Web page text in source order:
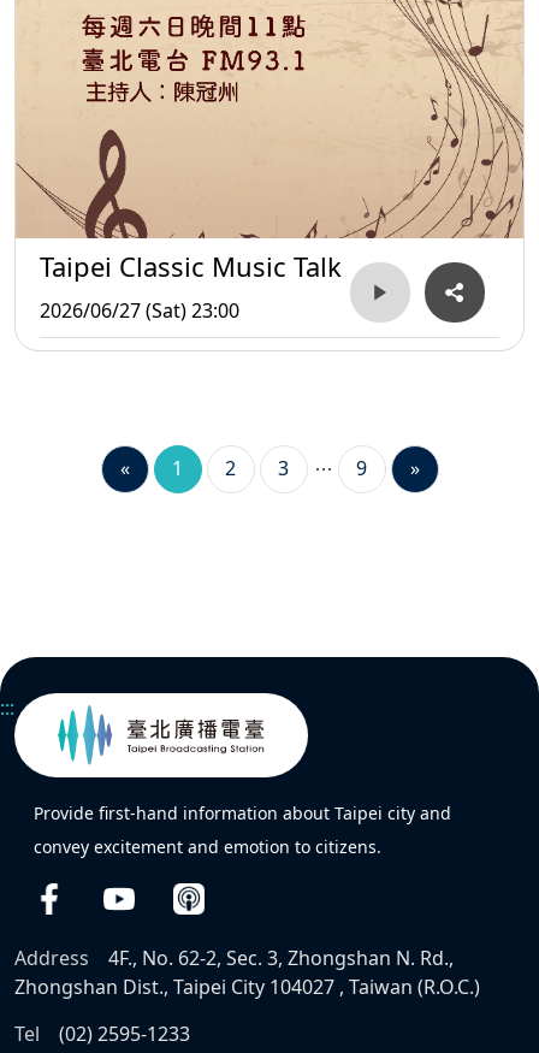
Taipei Classic Music Talk
2026/06/27 (Sat) 23:00
« 1 2 3 9 »
:::
Provide first-hand information about Taipei city and
convey excitement and emotion to citizens.
Address
4F., No. 62-2, Sec. 3, Zhongshan N. Rd.,
Zhongshan Dist., Taipei City 104027 , Taiwan (R.O.C.)
Tel
(02) 2595-1233